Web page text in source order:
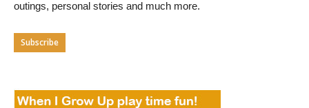
outings, personal stories and much more.
Subscribe